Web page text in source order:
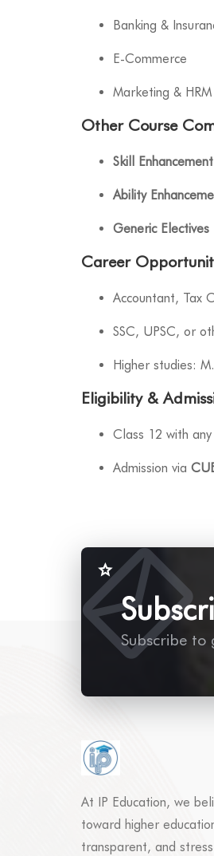
Banking &
E-Commerce
Marketing & HRM
Other Course
Skill
Ability
Generic Electives
Career
Accountant, Tax
SSC, UPSC, or
Higher studies:
Eligibility &
Class 12 with
Admission via
Subscribe
At IP Education, we
toward higher
transparent, and